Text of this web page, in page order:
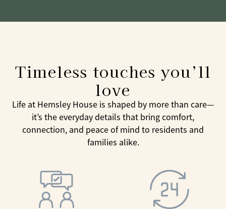
Timeless touches you’ll
love
Life at Hemsley House is shaped by more than care—
it’s the everyday details that bring comfort,
connection, and peace of mind to residents and
families alike.